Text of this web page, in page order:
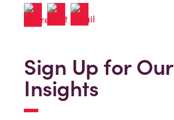
Sign Up for Our
Insights